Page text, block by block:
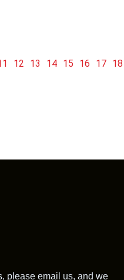
12 13 14 15 16 17 18
please email us, and we